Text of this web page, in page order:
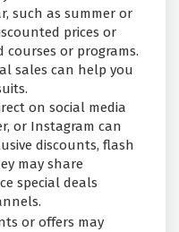
such as summer or
prices or
or programs.
sales can help you
on social media
or Instagram can
discounts, flash
may share
special deals
or offers may